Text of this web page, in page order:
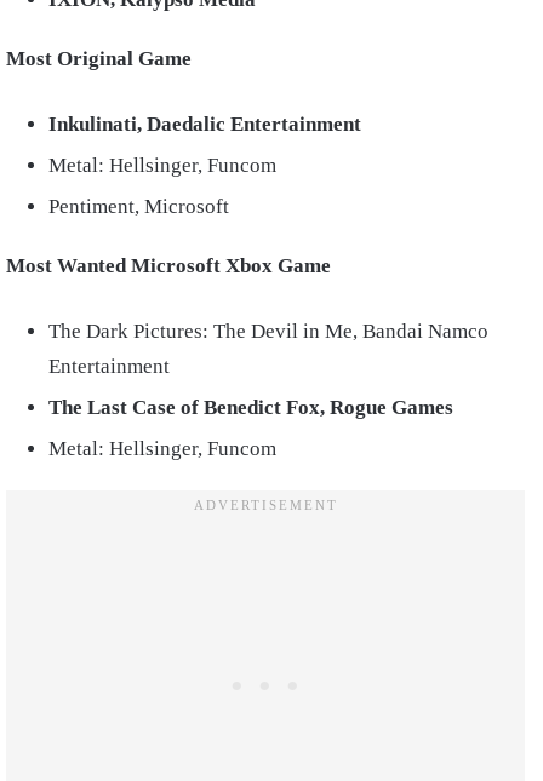
Most Original Game
Inkulinati, Daedalic Entertainment
Metal: Hellsinger, Funcom
Pentiment, Microsoft
Most Wanted Microsoft Xbox Game
The Dark Pictures: The Devil in Me, Bandai Namco
Entertainment
The Last Case of Benedict Fox, Rogue Games
Metal: Hellsinger, Funcom